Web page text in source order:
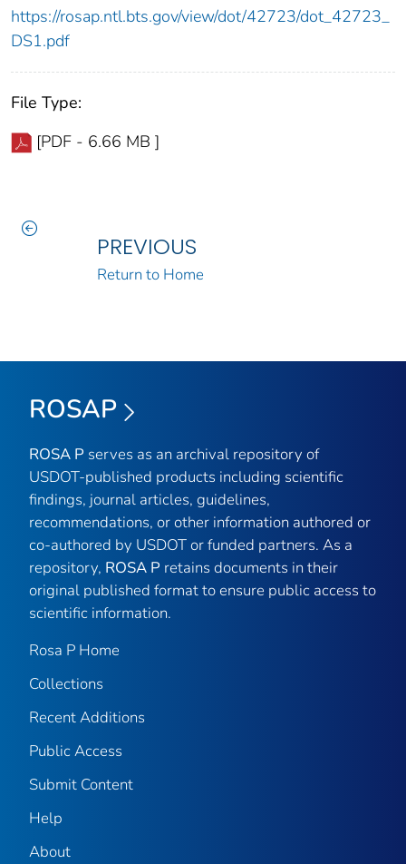
https://rosap.ntl.bts.gov/view/dot/42723/dot_42723_
DS1.pdf
File Type:
[PDF - 6.66 MB ]
PREVIOUS
Return to Home
ROSAP
ROSA P serves as an archival repository of
USDOT-published products including scientific
findings, journal articles, guidelines,
recommendations, or other information authored or
co-authored by USDOT or funded partners. As a
repository, ROSA P retains documents in their
original published format to ensure public access to
scientific information.
Rosa P Home
Collections
Recent Additions
Public Access
Submit Content
Help
About